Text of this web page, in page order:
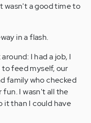
wasn't a good time to
in a flash.
I had a job, I
to feed myself, our
family who checked
fun. I wasn't all the
it than I could have